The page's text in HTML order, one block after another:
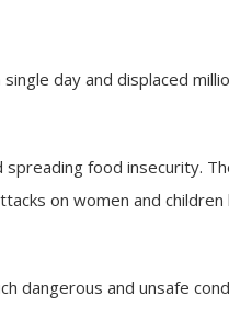
day and displaced
food insecurity.
on women and children
dangerous and unsafe